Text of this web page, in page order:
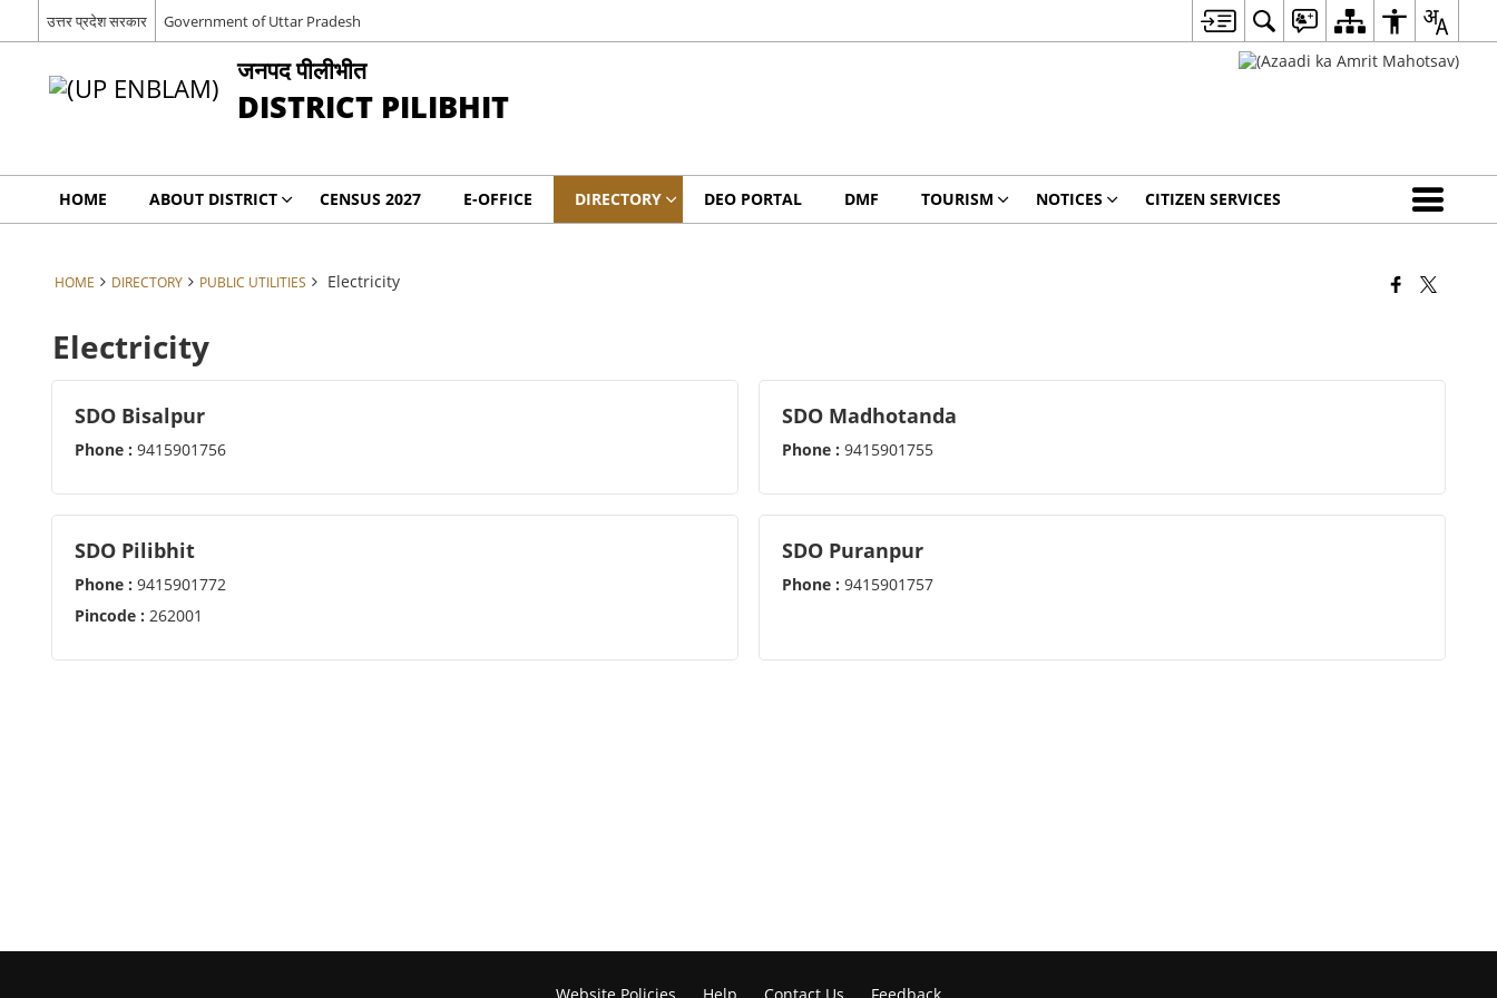
उत्तर प्रदेश सरकार Government of Uttar Pradesh
जनपद पीलीभीत
DISTRICT PILIBHIT
HOME ABOUT DISTRICT CENSUS 2027 E-OFFICE DIRECTORY DEO PORTAL DMF TOURISM NOTICES CITIZEN SERVICES
HOME DIRECTORY PUBLIC UTILITIES Electricity
Electricity
SDO Bisalpur
Phone : 9415901756
SDO Madhotanda
Phone : 9415901755
SDO Pilibhit
Phone : 9415901772
Pincode : 262001
SDO Puranpur
Phone : 9415901757